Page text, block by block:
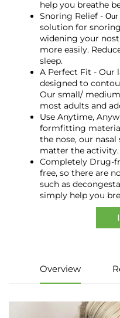
help you breathe
Snoring Relief - Our
solution for
widening your
more easily.
sleep.
A Perfect Fit - Our
designed to
Our small/
most adults and
Use Anytime,
formfitting
the nose, our
matter the activity.
Completely Drug-
free, so there are
such as
simply help you
Overview